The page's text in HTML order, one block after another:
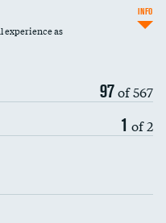
experience as
97of 567
1 of 2
INFO